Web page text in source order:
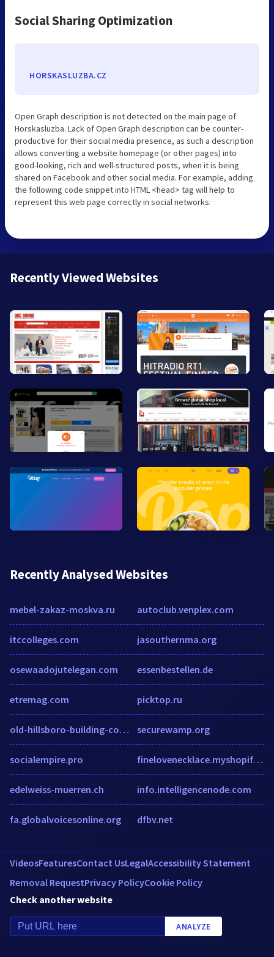
Social Sharing Optimization
HORSKASLUZBA.CZ
Open Graph description is not detected on the main page of
Horskasluzba. Lack of Open Graph description can be counter-
productive for their social media presence, as such a description
allows converting a website homepage (or other pages) into
good-looking, rich and well-structured posts, when it is being
shared on Facebook and other social media. For example, adding
the following code snippet into HTML <head> tag will help to
represent this web page correctly in social networks:
Recently Viewed Websites
Recently Analysed Websites
mebel-zakaz-moskva.ru
itccolleges.com
osewaadojutelegan.com
etremag.com
old-hillsboro-building-company-llc.workable.com
socialempire.pro
edelweiss-muerren.ch
fa.globalvoicesonline.org
autoclub.venplex.com
jasouthernma.org
essenbestellen.de
picktop.ru
securewamp.org
finelovenecklace.myshopify.com
info.intelligencenode.com
dfbv.net
VideosFeaturesContact UsLegalAccessibility Statement
Removal RequestPrivacy PolicyCookie Policy
Check another website
ANALYZE